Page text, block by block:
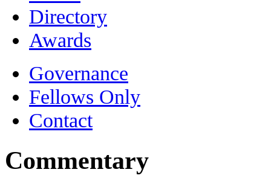
Directory
Awards
Governance
Fellows Only
Contact
Commentary